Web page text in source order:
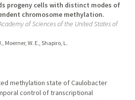
progeny cells with distinct modes of
chromosome methylation.
of Sciences of the United States of
Moerner, W. E., Shapiro, L.
methylation state of Caulobacter
control of transcriptional